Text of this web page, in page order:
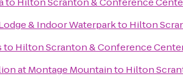
& Indoor Waterparkto Hilton
to Hilton Scranton & Conference
at Montage Mountainto Hilton